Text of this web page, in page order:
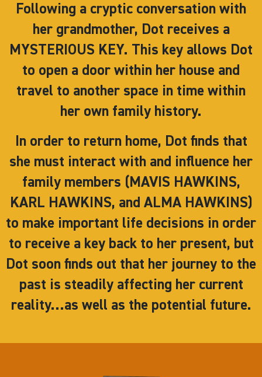
Following a cryptic conversation with
her grandmother, Dot receives a
MYSTERIOUS KEY. This key allows Dot
to open a door within her house and
travel to another space in time within
her own family history.
In order to return home, Dot finds that
she must interact with and influence her
family members (MAVIS HAWKINS,
KARL HAWKINS, and ALMA HAWKINS)
to make important life decisions in order
to receive a key back to her present, but
Dot soon finds out that her journey to the
past is steadily affecting her current
reality…as well as the potential future.